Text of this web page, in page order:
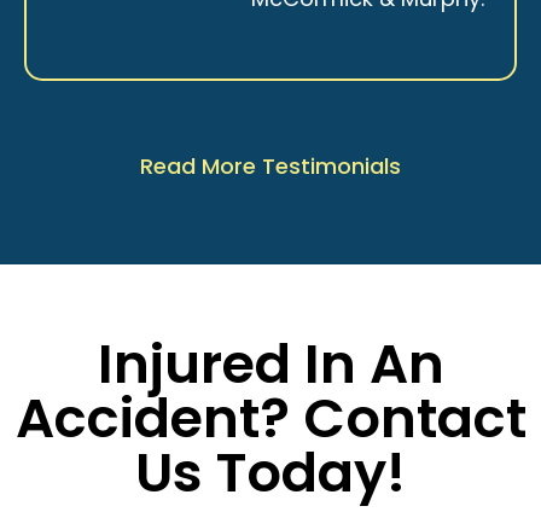
Read More Testimonials
Injured In An
Accident? Contact
Us Today!